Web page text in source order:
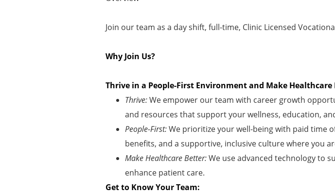
Join our team as a day shift, full-time, Clinic Licensed
Why Join Us?
Thrive in a People-First Environment and Make Healthcare
Thrive:We empower our team with career growth
and resources that support your wellness, education,
People-First:We prioritize your well-being with paid time
benefits, and a supportive, inclusive culture where you
Make Healthcare Better:We use advanced technology to
enhance patient care.
Get to Know Your Team: